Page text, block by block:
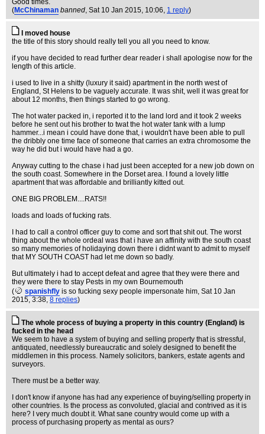
Good times.
(McChinaman banned, Sat 10 Jan 2015, 10:06, 1 reply)
I moved house
the title of this story should really tell you all you need to know.
if you have decided to read further dear reader i shall apologise now for the
length of this article.
i used to live in a shitty (luxury it said) apartment in the north west of
England, St Helens to be vaguely accurate. It was shit, well it was great for
about 12 months, then things started to go wrong.
The hot water packed in, i reported it to the land lord and it took 2 weeks
before he sent out his brother to twat the hot water tank with a lump
hammer...i mean i could have done that, i wouldn't have been able to pull
the dribbly one time face of someone that carries an extra chromosome the
way he did but i would have had a go.
Anyway cutting to the chase i had just been accepted for a new job down on
the south coast. Somewhere in the Dorset area. I found a lovely little
apartment that was affordable and brilliantly kitted out.
ONE BIG PROBLEM....RATS!!
loads and loads of fucking rats.
I had to call a control officer guy to come and sort that shit out. The worst
thing about the whole ordeal was that i have an affinity with the south coast
so many memories of holidaying down there i didnt want to admit to myself
that MY SOUTH COAST had let me down so badly.
But ultimately i had to accept defeat and agree that they were there and
they were there to stay Pests in my own Bournemouth
(
spanishfly is so fucking sexy people impersonate him, Sat 10 Jan
2015, 3:38, 8 replies)
The whole process of buying a property in this country (England) is
fucked in the head
We seem to have a system of buying and selling property that is stressful,
antiquated, needlessly bureaucratic and solely designed to benefit the
middlemen in this process. Namely solicitors, bankers, estate agents and
surveyors.
There must be a better way.
I don't know if anyone has had any experience of buying/selling property in
other countries. Is the process as convoluted, glacial and contrived as it is
here? I very much doubt it. What sane country would come up with a
process of purchasing property as mental as ours?